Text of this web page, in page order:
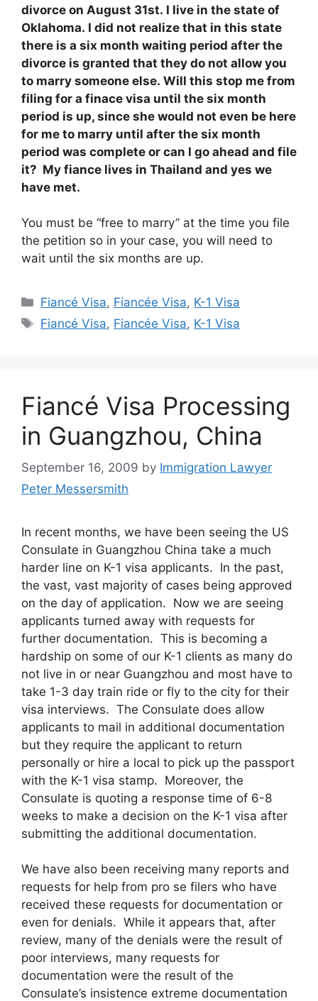
divorce on August 31st. I live in the state of
Oklahoma. I did not realize that in this state
there is a six month waiting period after the
divorce is granted that they do not allow you
to marry someone else. Will this stop me from
filing for a finace visa until the six month
period is up, since she would not even be here
for me to marry until after the six month
period was complete or can I go ahead and file
it? My fiance lives in Thailand and yes we
have met.
You must be “free to marry” at the time you file
the petition so in your case, you will need to
wait until the six months are up.
Categories
Fiancé Visa, Fiancée Visa, K-1 Visa
Tags
Fiancé Visa, Fiancée Visa, K-1 Visa
Fiancé Visa Processing
in Guangzhou, China
September 16, 2009 by Immigration Lawyer
Peter Messersmith
In recent months, we have been seeing the US
Consulate in Guangzhou China take a much
harder line on K-1 visa applicants. In the past,
the vast, vast majority of cases being approved
on the day of application. Now we are seeing
applicants turned away with requests for
further documentation. This is becoming a
hardship on some of our K-1 clients as many do
not live in or near Guangzhou and most have to
take 1-3 day train ride or fly to the city for their
visa interviews. The Consulate does allow
applicants to mail in additional documentation
but they require the applicant to return
personally or hire a local to pick up the passport
with the K-1 visa stamp. Moreover, the
Consulate is quoting a response time of 6-8
weeks to make a decision on the K-1 visa after
submitting the additional documentation.
We have also been receiving many reports and
requests for help from pro se filers who have
received these requests for documentation or
even for denials. While it appears that, after
review, many of the denials were the result of
poor interviews, many requests for
documentation were the result of the
Consulate’s insistence extreme documentation